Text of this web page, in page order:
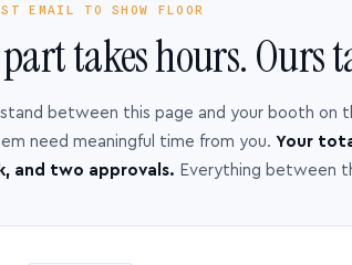
EMAIL TO SHOW FLOOR
takes hours. Ours
stand between this page and your booth on
need meaningful time from you. Your
and two approvals. Everything between